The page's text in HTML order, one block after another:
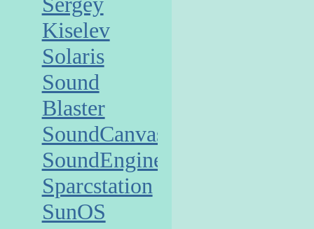
Kiselev
Solaris
Sound
Blaster
SoundCanvas
SoundEngine
Sparcstation
SunOS